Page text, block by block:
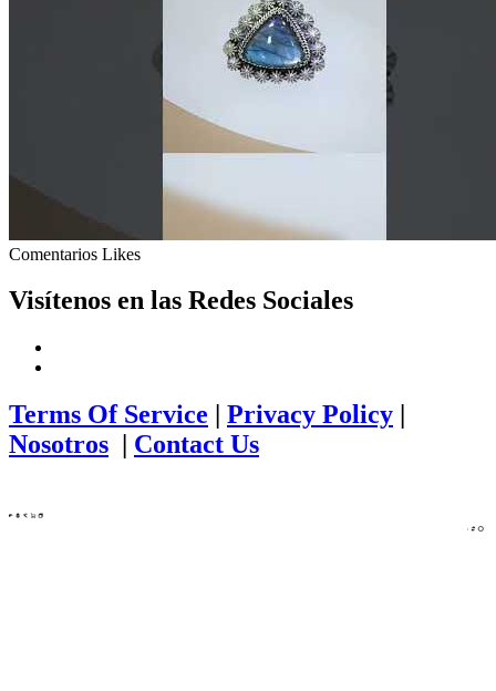
Comentarios Likes
Visítenos en las Redes Sociales
Terms Of Service Privacy Policy
Nosotros
Contact Us